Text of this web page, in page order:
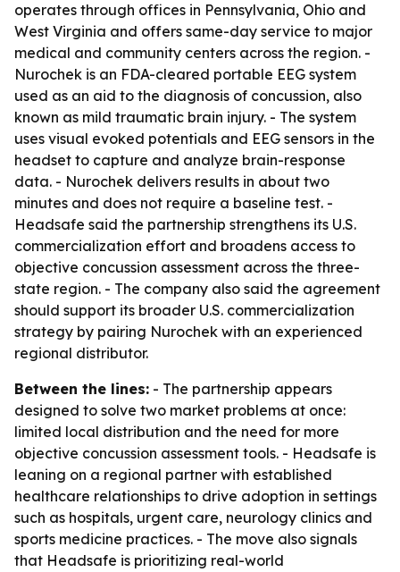
operates through offices in Pennsylvania, Ohio and
West Virginia and offers same-day service to major
medical and community centers across the region. -
Nurochek is an FDA-cleared portable EEG system
used as an aid to the diagnosis of concussion, also
known as mild traumatic brain injury. - The system
uses visual evoked potentials and EEG sensors in the
headset to capture and analyze brain-response
data. - Nurochek delivers results in about two
minutes and does not require a baseline test. -
Headsafe said the partnership strengthens its U.S.
commercialization effort and broadens access to
objective concussion assessment across the three-
state region. - The company also said the agreement
should support its broader U.S. commercialization
strategy by pairing Nurochek with an experienced
regional distributor.
Between the lines: - The partnership appears
designed to solve two market problems at once:
limited local distribution and the need for more
objective concussion assessment tools. - Headsafe is
leaning on a regional partner with established
healthcare relationships to drive adoption in settings
such as hospitals, urgent care, neurology clinics and
sports medicine practices. - The move also signals
that Headsafe is prioritizing real-world